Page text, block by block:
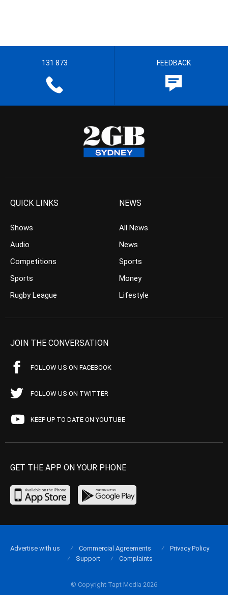
131 873 FEEDBACK
QUICK LINKS
Shows
Audio
Competitions
Sports
Rugby League
NEWS
All News
News
Sports
Money
Lifestyle
JOIN THE CONVERSATION
FOLLOW US ON FACEBOOK
FOLLOW US ON TWITTER
KEEP UP TO DATE ON YOUTUBE
GET THE APP ON YOUR PHONE
© Copyright Tapt Media 2026
Advertise with us Commercial Agreements
Privacy Policy
Support
Complaints